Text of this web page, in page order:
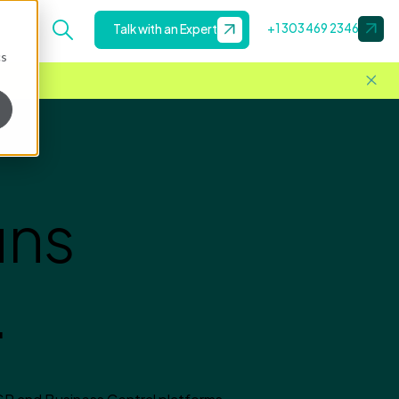
Talk with an Expert +1 303 469 2346